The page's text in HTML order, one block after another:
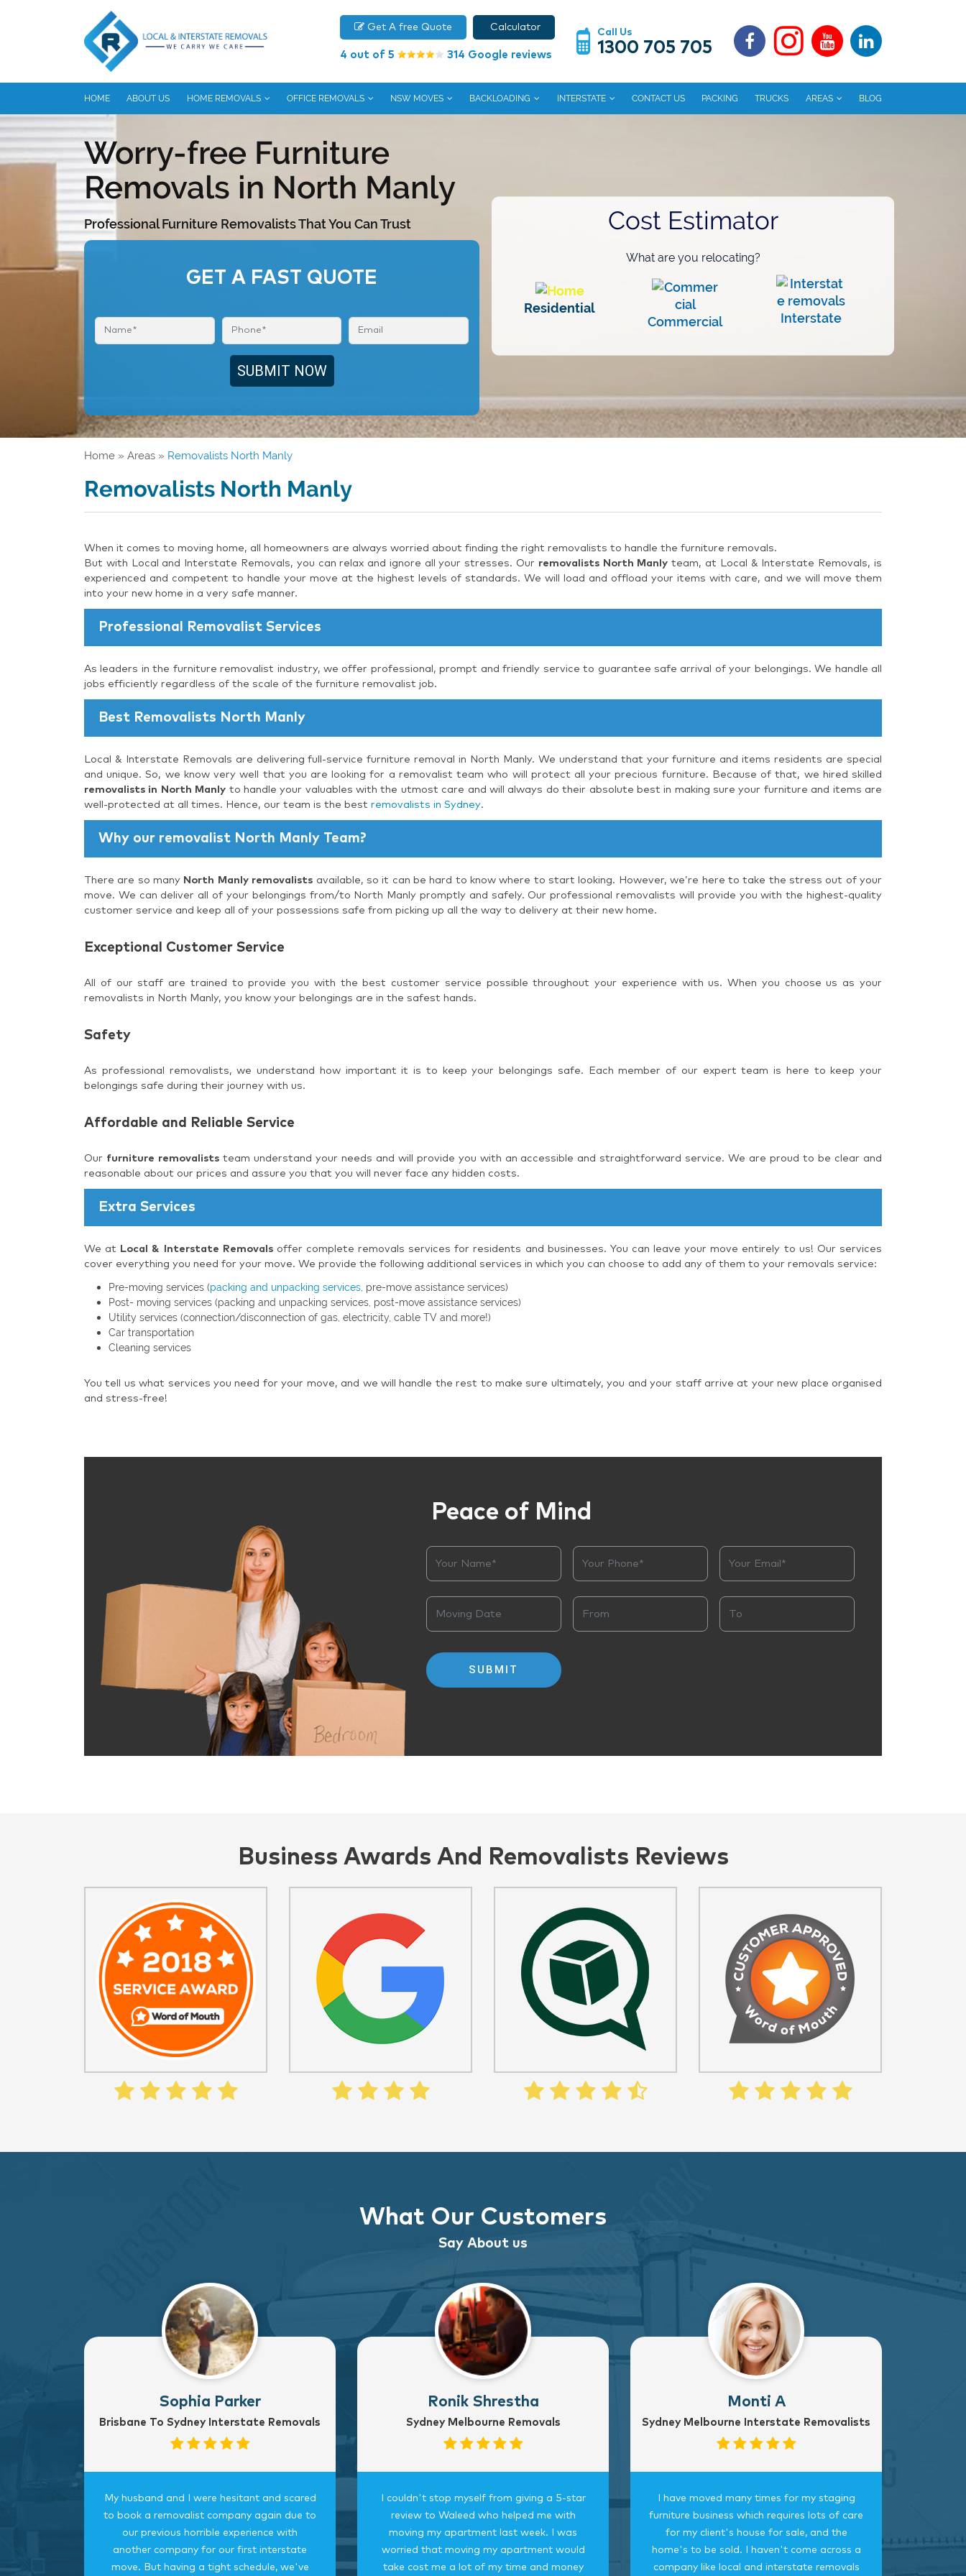
Get A free Quote Calculator
4 out of 5 314 Google reviews
Call Us
1300 705 705
HOME ABOUT US HOME REMOVALS OFFICE REMOVALS NSW MOVES BACKLOADING INTERSTATE CONTACT US PACKING TRUCKS AREAS BLOG
Worry-free Furniture
Removals in North Manly
Professional Furniture Removalists That You Can Trust
GET A FAST QUOTE
Cost Estimator
What are you relocating?
Residential
Commercial
Interstate
Home » Areas » Removalists North Manly
Removalists North Manly
When it comes to moving home, all homeowners are always worried about finding the right removalists to handle the furniture removals.
But with Local and Interstate Removals, you can relax and ignore all your stresses. Our removalists North Manly team, at Local & Interstate Removals, is
experienced and competent to handle your move at the highest levels of standards. We will load and offload your items with care, and we will move them
into your new home in a very safe manner.
Professional Removalist Services
As leaders in the furniture removalist industry, we offer professional, prompt and friendly service to guarantee safe arrival of your belongings. We handle all
jobs efficiently regardless of the scale of the furniture removalist job.
Best Removalists North Manly
Local & Interstate Removals are delivering full-service furniture removal in North Manly. We understand that your furniture and items residents are special
and unique. So, we know very well that you are looking for a removalist team who will protect all your precious furniture. Because of that, we hired skilled
removalists in North Manly to handle your valuables with the utmost care and will always do their absolute best in making sure your furniture and items are
well-protected at all times. Hence, our team is the best removalists in Sydney.
Why our removalist North Manly Team?
There are so many North Manly removalists available, so it can be hard to know where to start looking. However, we’re here to take the stress out of your
move. We can deliver all of your belongings from/to North Manly promptly and safely. Our professional removalists will provide you with the highest-quality
customer service and keep all of your possessions safe from picking up all the way to delivery at their new home.
Exceptional Customer Service
All of our staff are trained to provide you with the best customer service possible throughout your experience with us. When you choose us as your
removalists in North Manly, you know your belongings are in the safest hands.
Safety
As professional removalists, we understand how important it is to keep your belongings safe. Each member of our expert team is here to keep your
belongings safe during their journey with us.
Affordable and Reliable Service
Our furniture removaliststeam understand your needs and will provide you with an accessible and straightforward service. We are proud to be clear and
reasonable about our prices and assure you that you will never face any hidden costs.
Extra Services
We at Local & Interstate Removalsoffer complete removals services for residents and businesses. You can leave your move entirely to us! Our services
cover everything you need for your move. We provide the following additional services in which you can choose to add any of them to your removals service:
Pre-moving services (packing and unpacking services , pre-move assistance services)
Post- moving services (packing and unpacking services, post-move assistance services)
Utility services (connection/disconnection of gas, electricity, cable TV and more!)
Car transportation
Cleaning services
You tell us what services you need for your move, and we will handle the rest to make sure ultimately, you and your staff arrive at your new place organised
and stress-free!
Peace of Mind
Business Awards And Removalists Reviews
What Our Customers
Say About us
Sophia Parker
Brisbane To Sydney Interstate Removals
My husband and I were hesitant and scared
to book a removalist company again due to
our previous horrible experience with
another company for our first interstate
move. But having a tight schedule, we've
Ronik Shrestha
Sydney Melbourne Removals
I couldn't stop myself from giving a 5-star
review to Waleed who helped me with
moving my apartment last week. I was
worried that moving my apartment would
take cost me a lot of my time and money
Monti A
Sydney Melbourne Interstate Removalists
I have moved many times for my staging
furniture business which requires lots of care
for my client's house for sale, and the
home's to be sold. I haven't come across a
company like local and interstate removals